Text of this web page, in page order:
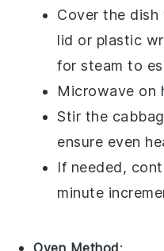
Cover the
lid or plastic
for steam to
Microwave on
Stir the
ensure even
If needed,
minute
Oven Method: